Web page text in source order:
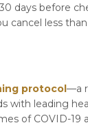
days before
cancel less
protocol —a
with leading
of COVID-19